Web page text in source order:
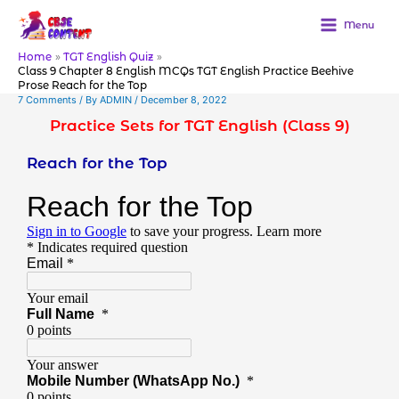
content
Menu
Home
TGT English Quiz
Class 9 Chapter 8 English MCQs TGT English Practice Beehive
Prose Reach for the Top
7 Comments / By ADMIN / December 8, 2022
Practice Sets for TGT English (Class 9)
Reach for the Top